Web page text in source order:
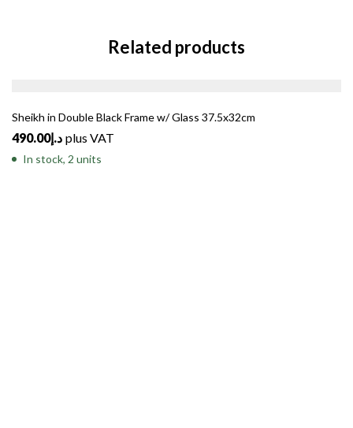
Related products
Sheikh in Double Black Frame w/ Glass 37.5x32cm
د.إ490.00 plus VAT
In stock, 2 units